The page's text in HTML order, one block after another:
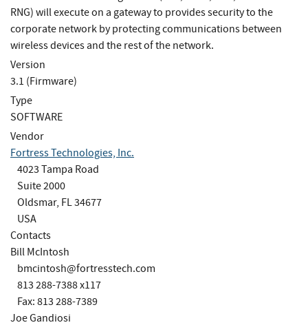
RNG) will execute on a gateway to provides security to the
corporate network by protecting communications between
wireless devices and the rest of the network.
Version
3.1 (Firmware)
Type
SOFTWARE
Vendor
Fortress Technologies, Inc.
4023 Tampa Road
Suite 2000
Oldsmar, FL 34677
USA
Contacts
Bill McIntosh
bmcintosh@fortresstech.com
813 288-7388 x117
Fax: 813 288-7389
Joe Gandiosi